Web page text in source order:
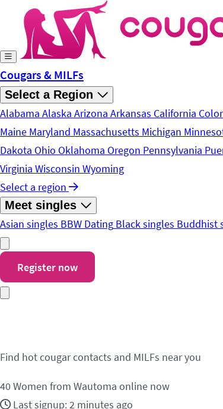
Skip to main content
Cougars & MILFs
Select a Region
Alabama Alaska Arizona Arkansas California
Maine Maryland Massachusetts Michigan
Dakota Ohio Oklahoma Oregon Pennsylvania
Virginia Wisconsin Wyoming
Select a region
Meet singles
Asian singles BBW Dating Black singles Buddhist
Register now
Find hot cougar contacts and MILFs near you
40Women from Wautoma online now
Last signup: 2 minutes ago